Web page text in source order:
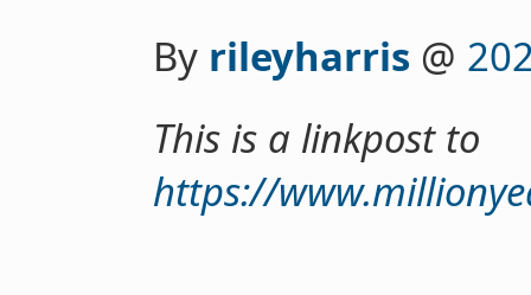
By rileyharris @
This is a linkpost to
https://